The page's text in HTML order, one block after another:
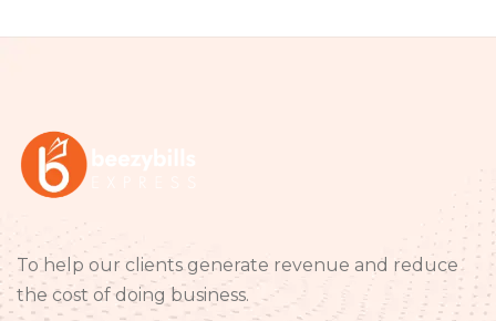
To help our clients generate revenue and reduce
the cost of doing business.